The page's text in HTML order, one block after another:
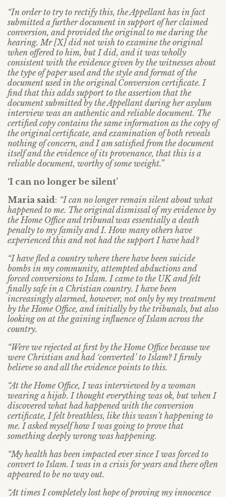
“In order to try to rectify this, the Appellant has in fact
submitted a further document in support of her claimed
conversion, and provided the original to me during the
hearing. Mr [X] did not wish to examine the original
when offered to him, but I did, and it was wholly
consistent with the evidence given by the witnesses about
the type of paper used and the style and format of the
document used in the original Conversion certificate. I
find that this adds support to the assertion that the
document submitted by the Appellant during her asylum
interview was an authentic and reliable document. The
certified copy contains the same information as the copy of
the original certificate, and examination of both reveals
nothing of concern, and I am satisfied from the document
itself and the evidence of its provenance, that this is a
reliable document, worthy of some weight.”
‘I can no longer be silent’
Maria said: “I can no longer remain silent about what
happened to me. The original dismissal of my evidence by
the Home Office and tribunal was essentially a death
penalty to my family and I. How many others have
experienced this and not had the support I have had?
“I have fled a country where there have been suicide
bombs in my community, attempted abductions and
forced conversions to Islam. I came to the UK and felt
finally safe in a Christian country. I have been
increasingly alarmed, however, not only by my treatment
by the Home Office, and initially by the tribunals, but also
looking on at the gaining influence of Islam across the
country.
“Were we rejected at first by the Home Office because we
were Christian and had ‘converted’ to Islam? I firmly
believe so and all the evidence points to this.
“At the Home Office, I was interviewed by a woman
wearing a hijab. I thought everything was ok, but when I
discovered what had happened with the conversion
certificate, I felt breathless, like this wasn’t happening to
me. I asked myself how I was going to prove that
something deeply wrong was happening.
“My health has been impacted ever since I was forced to
convert to Islam. I was in a crisis for years and there often
appeared to be no way out.
“At times I completely lost hope of proving my innocence